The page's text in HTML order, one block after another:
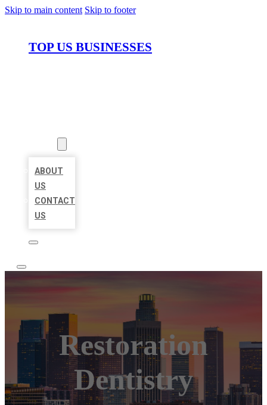
Skip to main content Skip to footer
TOP US BUSINESSES
ABOUT
US
CONTACT
US
Restoration
Dentistry